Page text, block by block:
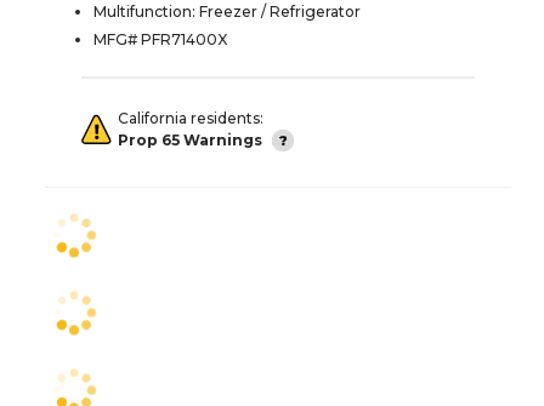
Multifunction: Freezer / Refrigerator
MFG# PFR71400X
California residents:
Prop 65 Warnings